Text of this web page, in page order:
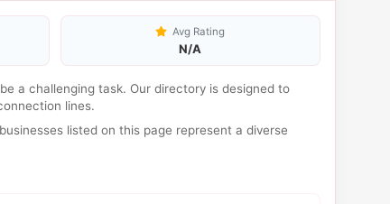
Avg Rating
N/A
a challenging task. Our directory is designed to
lines.
listed on this page represent a diverse